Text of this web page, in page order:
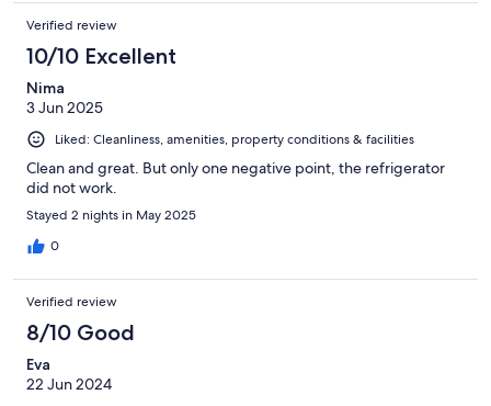
Verified review
10/10 Excellent
Nima
3 Jun 2025
Liked: Cleanliness, amenities, property conditions & facilities
Clean and great. But only one negative point, the refrigerator
did not work.
Stayed 2 nights in May 2025
0
Verified review
8/10 Good
Eva
22 Jun 2024